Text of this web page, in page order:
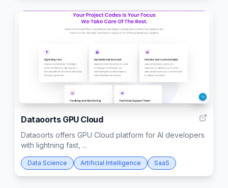
4
Dataoorts GPU Cloud
Dataoorts offers GPU Cloud platform for AI developers
with lightning fast, ...
Data Science Artificial Intelligence SaaS